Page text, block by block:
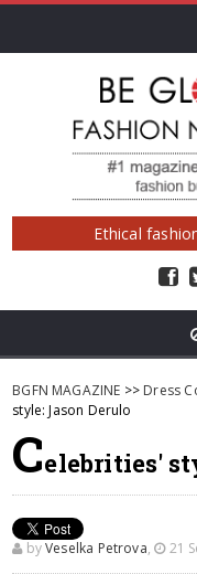
Ethical
BGFN MAGAZINE >> Dress
style: Jason Derulo
Celebrities'
byVeselka Petrova, 21